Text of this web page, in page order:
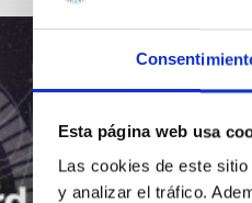
Esta página web usa
Las cookies de este
y analizar el tráfico.